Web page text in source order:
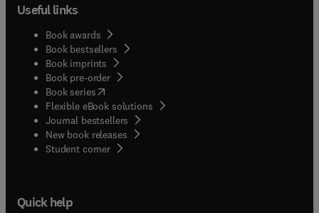
Useful links
Book awards
Book bestsellers
Book imprints
Book pre-order
Book series(opens in new tab/window
Flexible eBook solutions
Journal bestsellers
New book releases
Student corner( opens in new tab/window
Quick help